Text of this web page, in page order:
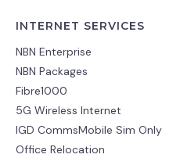
INTERNET SERVICES
NBN Enterprise
NBN Packages
Fibre1000
5G Wireless Internet
IGD CommsMobile Sim Only
Office Relocation